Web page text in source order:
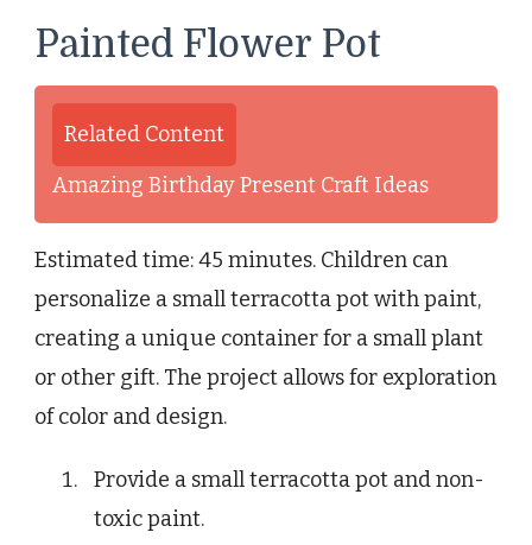
Painted Flower Pot
Related Content
Amazing Birthday Present Craft Ideas
Estimated time: 45 minutes. Children can
personalize a small terracotta pot with paint,
creating a unique container for a small plant
or other gift. The project allows for exploration
of color and design.
Provide a small terracotta pot and non-
toxic paint.